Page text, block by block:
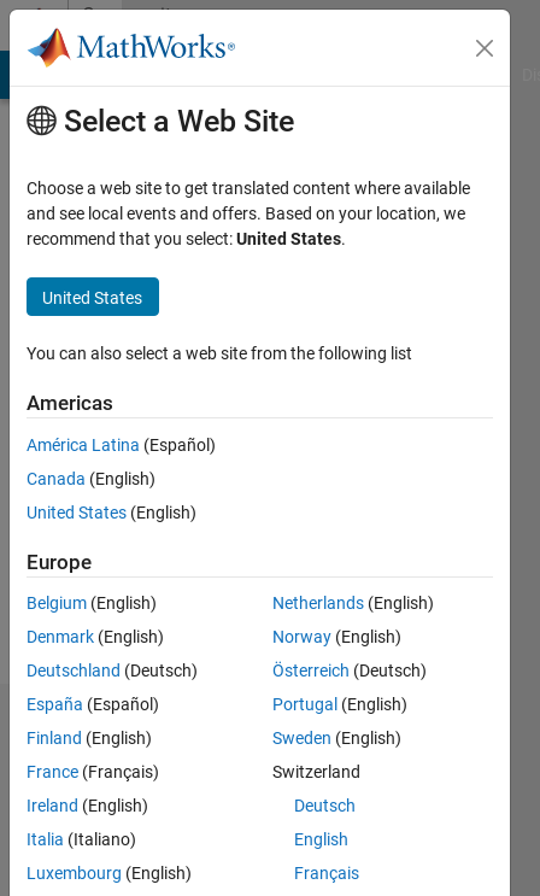
Skip to contentCommunity
Profile
Last
year ago
since
Followers:
Statistics
-2
-1 2
3
Select a Web Site
Choose a web site to get translated content where available
and see local events and offers. Based on your location, we
recommend that you select:United States.
United States
You can also select a web site from the following list
Americas
América Latina (Español)
Canada (English)
United States (English)
Europe
Belgium (English)
Denmark (English)
Deutschland (Deutsch)
España (Español)
Finland (English)
France (Français)
Ireland (English)
Italia (Italiano)
Luxembourg (English)
Netherlands (English)
Norway (English)
Österreich (Deutsch)
Portugal (English)
Sweden (English)
Switzerland
Deutsch
English
Français